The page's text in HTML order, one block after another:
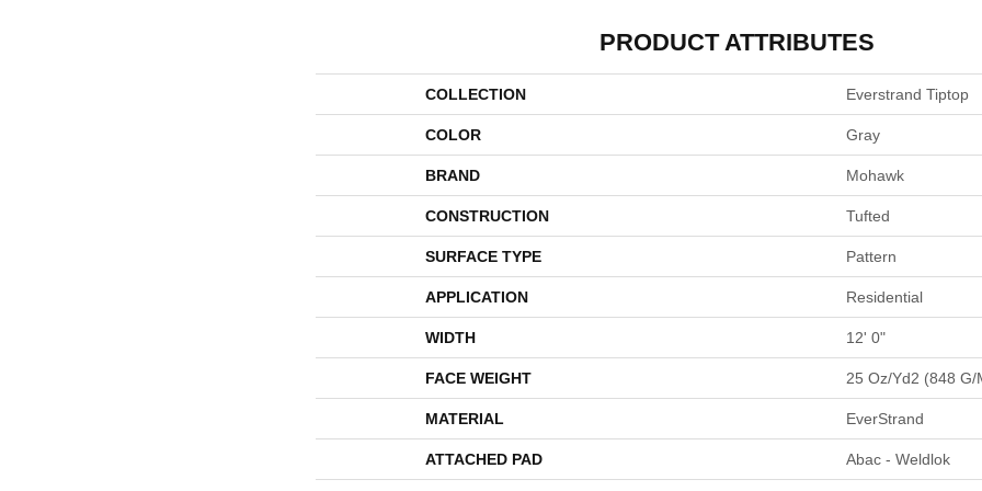
PRODUCT ATTRIBUTES
COLLECTION Everstrand Tiptop
COLOR Gray
BRAND Mohawk
CONSTRUCTION Tufted
SURFACE TYPE Pattern
APPLICATION Residential
WIDTH 12' 0"
FACE WEIGHT 25 Oz/yd2 (848 G/
MATERIAL EverStrand
ATTACHED PAD Abac - Weldlok